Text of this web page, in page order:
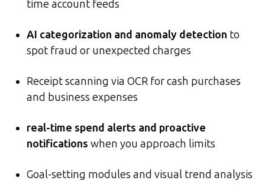
time account feeds
AI categorization and anomaly detection to
spot fraud or unexpected charges
Receipt scanning via OCR for cash purchases
and business expenses
real-time spend alerts and proactive
notifications when you approach limits
Goal-setting modules and visual trend analysis